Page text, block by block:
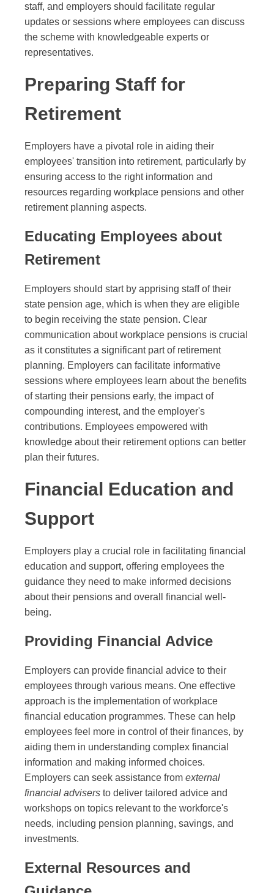
staff, and employers should facilitate regular
updates or sessions where employees can discuss
the scheme with knowledgeable experts or
representatives.
Preparing Staff for
Retirement
Employers have a pivotal role in aiding their
employees' transition into retirement, particularly by
ensuring access to the right information and
resources regarding workplace pensions and other
retirement planning aspects.
Educating Employees about
Retirement
Employers should start by apprising staff of their
state pension age, which is when they are eligible
to begin receiving the state pension. Clear
communication about workplace pensions is crucial
as it constitutes a significant part of retirement
planning. Employers can facilitate informative
sessions where employees learn about the benefits
of starting their pensions early, the impact of
compounding interest, and the employer's
contributions. Employees empowered with
knowledge about their retirement options can better
plan their futures.
Financial Education and
Support
Employers play a crucial role in facilitating financial
education and support, offering employees the
guidance they need to make informed decisions
about their pensions and overall financial well-
being.
Providing Financial Advice
Employers can provide financial advice to their
employees through various means. One effective
approach is the implementation of workplace
financial education programmes. These can help
employees feel more in control of their finances, by
aiding them in understanding complex financial
information and making informed choices.
Employers can seek assistance from external
financial advisers to deliver tailored advice and
workshops on topics relevant to the workforce's
needs, including pension planning, savings, and
investments.
External Resources and